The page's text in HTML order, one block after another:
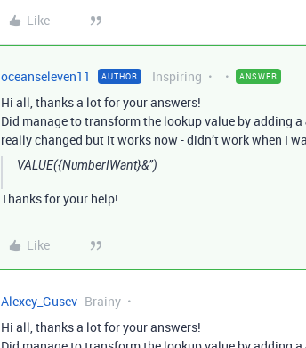
Like
oceanseleven11 AUTHOR Inspiring ANSWER
Hi all, thanks a lot for your answers!
Did manage to transform the lookup value by adding a
really changed but it works now - didn’t work when I
VALUE({NumberIWant}&’’)
Thanks for your help!
Like
Alexey_Gusev Brainy
Hi all, thanks a lot for your answers!